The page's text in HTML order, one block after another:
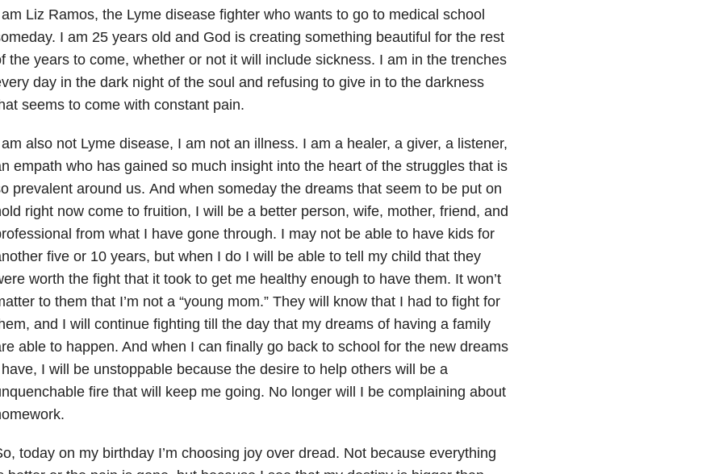
Liz Ramos, the Lyme disease fighter who wants to go to medical school
I am 25 years old and God is creating something beautiful for the rest
the years to come, whether or not it will include sickness. I am in the trenches
day in the dark night of the soul and refusing to give in to the darkness
seems to come with constant pain.
also not Lyme disease, I am not an illness. I am a healer, a giver, a listener,
empath who has gained so much insight into the heart of the struggles that is
prevalent around us. And when someday the dreams that seem to be put on
right now come to fruition, I will be a better person, wife, mother, friend, and
from what I have gone through. I may not be able to have kids for
five or 10 years, but when I do I will be able to tell my child that they
worth the fight that it took to get me healthy enough to have them. It won’t
to them that I’m not a “young mom.” They will know that I had to fight for
and I will continue fighting till the day that my dreams of having a family
able to happen. And when I can finally go back to school for the new dreams
I will be unstoppable because the desire to help others will be a
fire that will keep me going. No longer will I be complaining about
today on my birthday I’m choosing joy over dread. Not because everything